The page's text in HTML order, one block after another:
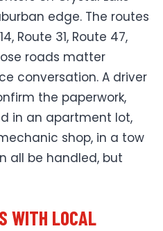
edge. The routes
Route 31, Route 47,
roads matter
conversation. A driver
the paperwork,
in an apartment lot,
shop, in a tow
all be handled, but
WITH LOCAL